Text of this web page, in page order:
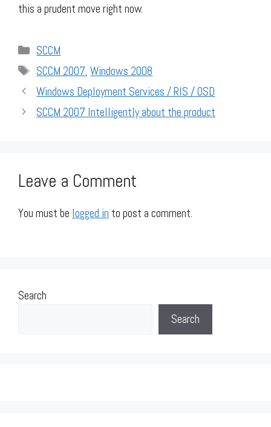
this a prudent move right now.
Categories
SCCM
Tags
SCCM 2007,Windows 2008
Windows Deployment Services / RIS / OSD
SCCM 2007 Intelligently about the product
Leave a Comment
You must be logged in to post a comment.
Search
Search